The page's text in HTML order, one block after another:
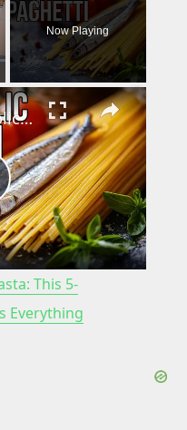
Now Playing
×
STOP Overcomplicating Pasta: This 5-Ingredient Recipe Changes Everything
This 5-
Everything